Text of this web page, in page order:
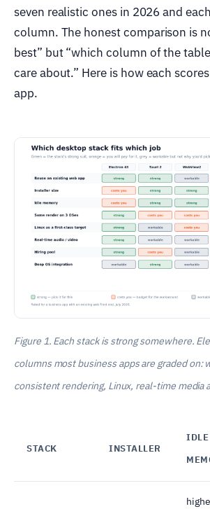
seven realistic ones in 2026 and
column. The honest comparison is
best” but “which column of the
care about.” Here is how each
app.
Figure 1. Each stack is strong somewhere.
columns most business apps are graded on:
consistent rendering, Linux, real-time media
STACK INSTALLER
IDLE